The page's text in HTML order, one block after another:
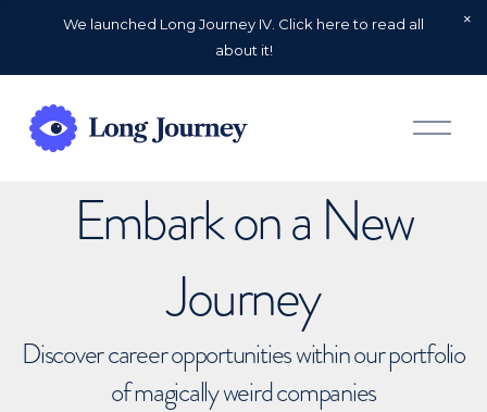
We launched Long Journey IV. Click here to read all
about it!
O
p
Embark on a New
Journey
Discover career opportunities within our portfolio
of magically weird companies